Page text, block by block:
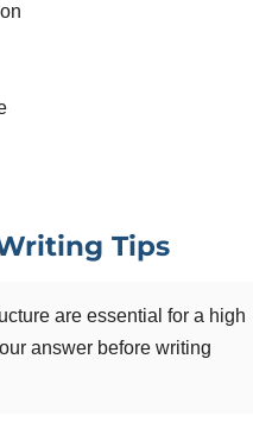
Tips
are essential for a high
answer before writing